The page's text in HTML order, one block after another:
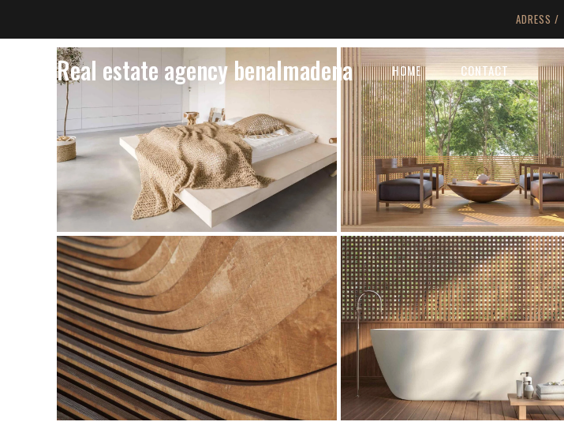
ADRESS /
Real estate agency benalmadena HOME CONTACT